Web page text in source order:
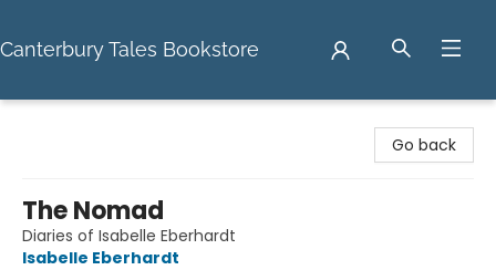
Canterbury Tales Bookstore
Go back
The Nomad
Diaries of Isabelle Eberhardt
Isabelle Eberhardt